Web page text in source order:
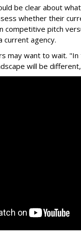
be clear about
whether their
competitive pitch
current agency.
may want to wait.
will be